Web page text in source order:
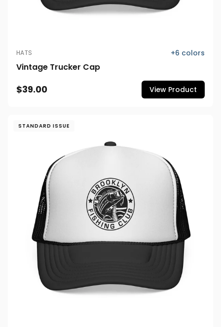
HATS +6 colors
Vintage Trucker Cap
$39.00 View Product
STANDARD ISSUE